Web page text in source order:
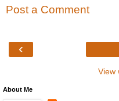
Post a Comment
‹
View
About Me